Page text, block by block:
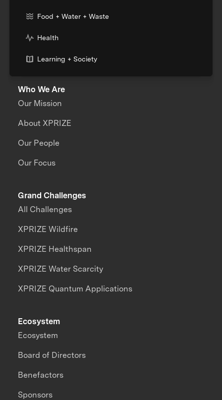
Food + Water + Waste
Health
Learning + Society
Who We Are
Our Mission
About XPRIZE
Our People
Our Focus
Grand Challenges
All Challenges
XPRIZE Wildfire
XPRIZE Healthspan
XPRIZE Water Scarcity
XPRIZE Quantum Applications
Ecosystem
Ecosystem
Board of Directors
Benefactors
Sponsors